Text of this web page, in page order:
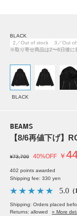
BLACK
2／Out of stock
3／Out
※取り寄せ商品は2〜6日後に
BLACK
BEAMS
【8/6再値下げ】
¥73,700 40%OFF ￥
402 points awarded
Shipping fee: 330 yen
5.0 （
Shipping: Orders placed
Returns: allowed
» More